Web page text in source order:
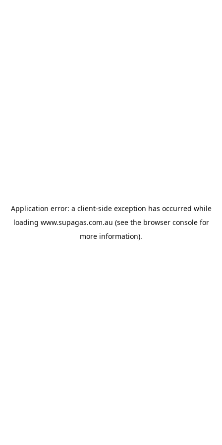
Application error: a client-side exception has occurred while
loading www.supagas.com.au (see the browser consolefor
more information).